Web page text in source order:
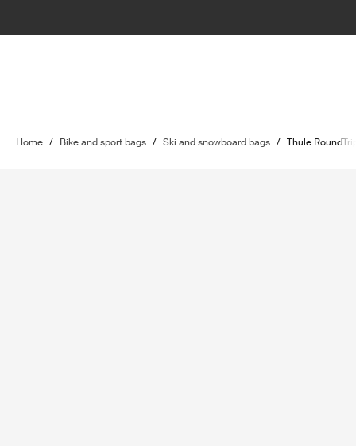
Home / Bike and sport bags / Ski and snowboard bags / Thule